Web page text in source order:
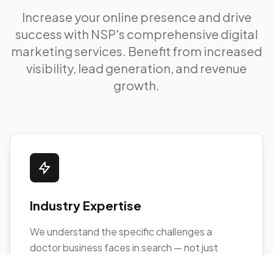
Increase your online presence and drive
success with NSP's comprehensive digital
marketing services. Benefit from increased
visibility, lead generation, and revenue
growth.
Industry Expertise
We understand the specific challenges a
doctor business faces in search — not just